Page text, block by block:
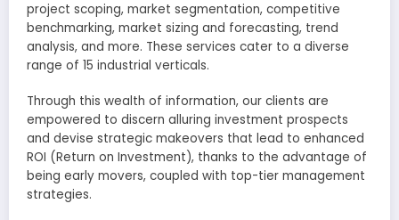
project scoping, market segmentation, competitive
benchmarking, market sizing and forecasting, trend
analysis, and more. These services cater to a diverse
range of 15 industrial verticals.
Through this wealth of information, our clients are
empowered to discern alluring investment prospects
and devise strategic makeovers that lead to enhanced
ROI (Return on Investment), thanks to the advantage of
being early movers, coupled with top-tier management
strategies.